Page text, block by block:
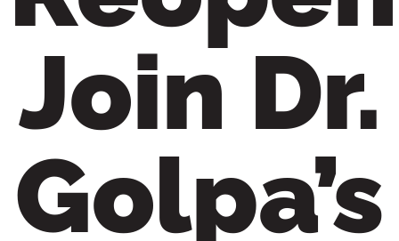
Join Dr.
Golpa’s